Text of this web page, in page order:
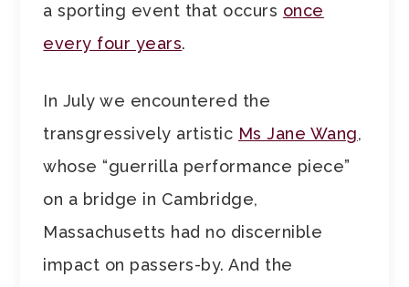
a sporting event that occurs once
every four years.
In July we encountered the
transgressively artistic Ms Jane Wang,
whose “guerrilla performance piece”
on a bridge in Cambridge,
Massachusetts had no discernible
impact on passers-by. And the